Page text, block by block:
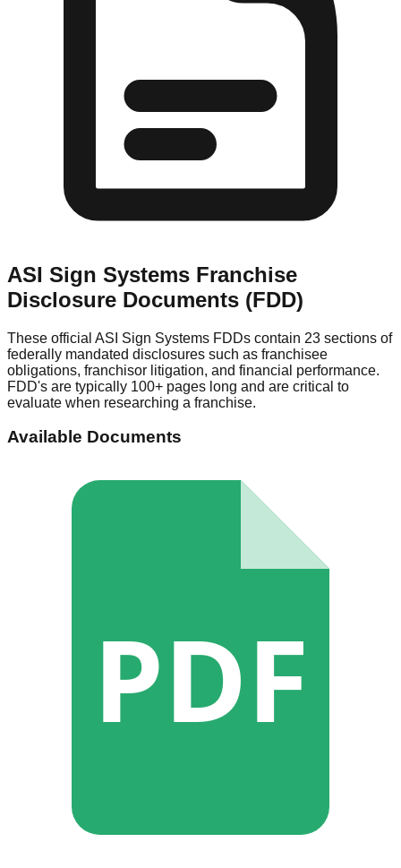
ASI Sign Systems Franchise
Disclosure Documents (FDD)
These official ASI Sign Systems FDDs contain 23 sections of
federally mandated disclosures such as franchisee
obligations, franchisor litigation, and financial performance.
FDD's are typically 100+ pages long and are critical to
evaluate when researching a franchise.
Available Documents
PDF